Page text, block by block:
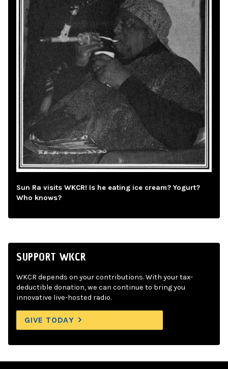
Sun Ra visits WKCR! Is he eating ice cream? Yogurt?
Who knows?
SUPPORT WKCR
WKCR depends on your contributions. With your tax-
deductible donation, we can continue to bring you
innovative live-hosted radio.
GIVE TODAY